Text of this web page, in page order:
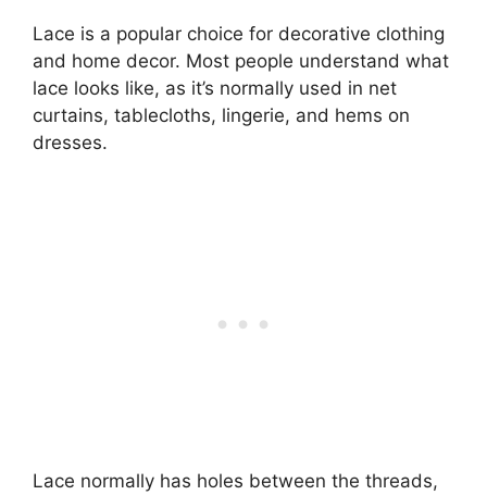
Lace is a popular choice for decorative clothing
and home decor. Most people understand what
lace looks like, as it’s normally used in net
curtains, tablecloths, lingerie, and hems on
dresses.
Lace normally has holes between the threads,